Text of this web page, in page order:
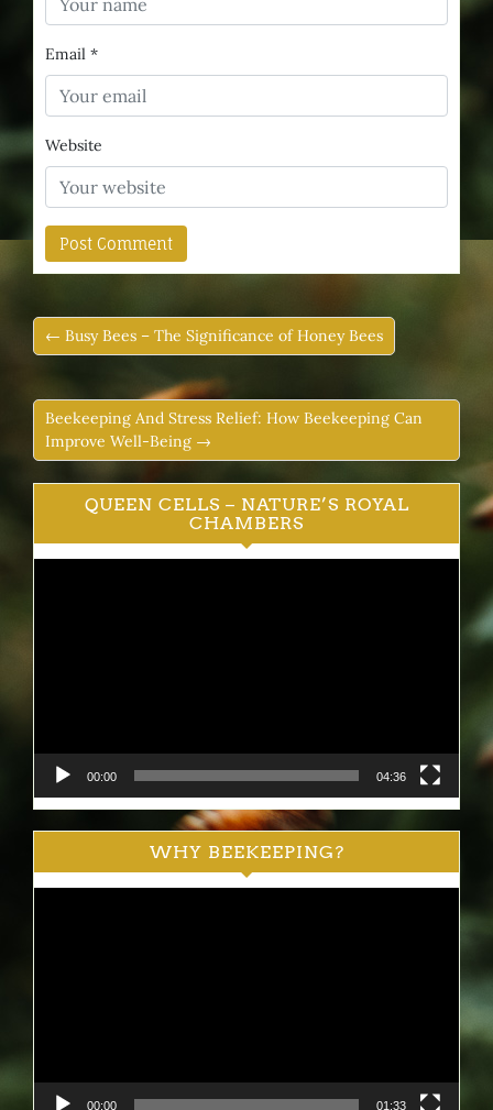
Email *
Website
← Busy Bees – The Significance of Honey Bees
Beekeeping And Stress Relief: How Beekeeping Can
Improve Well-Being →
QUEEN CELLS – NATURE’S ROYAL
CHAMBERS
00:00 04:36
WHY BEEKEEPING?
00:00 01:33